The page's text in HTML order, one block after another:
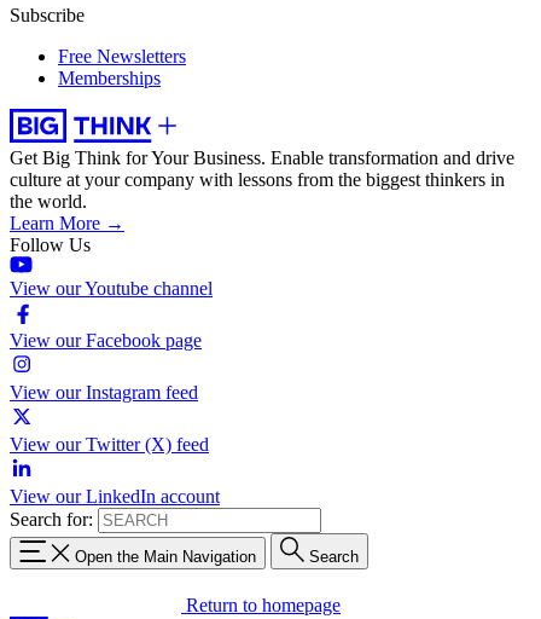
Subscribe
Free Newsletters
Memberships
Get Big Think for Your Business. Enable transformation and drive
culture at your company with lessons from the biggest thinkers in
the world.
Learn More →
Follow Us
View our Youtube channel
View our Facebook page
View our Instagram feed
View our Twitter (X) feed
View our LinkedIn account
Search for:
Open the Main Navigation Search
Return to homepage